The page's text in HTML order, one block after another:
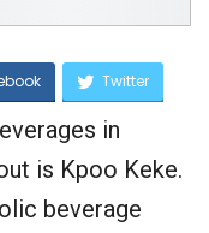
Twitter
in
is Kpoo Keke.
beverage